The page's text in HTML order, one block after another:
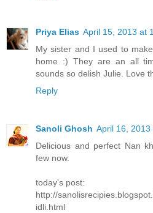
Priya Elias April 15, 2013 at
My sister and I used to
home :) They are an all
sounds so delish Julie. Love
Reply
Sanoli Ghosh April 16, 2013
Delicious and perfect Nan
few now.
today's post:
http://
idli.html